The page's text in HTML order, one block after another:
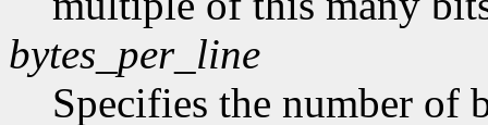
bytes_per_line
Specifies the number of